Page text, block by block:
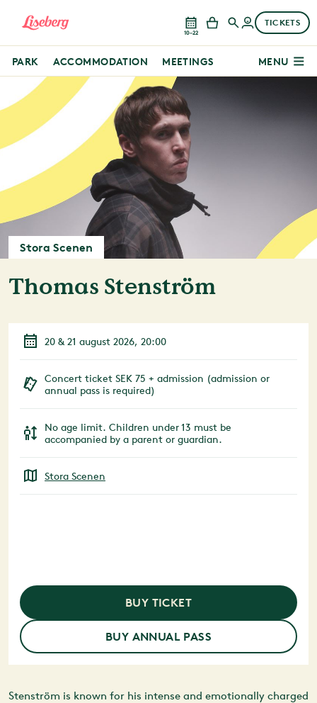
10–22
TICKETS
PARK ACCOMMODATION MEETINGS MENU
Stora Scenen
Thomas Stenström
20 & 21 august 2026, 20:00
Concert ticket SEK 75 + admission (admission or
annual pass is required)
No age limit. Children under 13 must be
accompanied by a parent or guardian.
Stora Scenen
BUY TICKET
BUY ANNUAL PASS
Stenström is known for his intense and emotionally charged